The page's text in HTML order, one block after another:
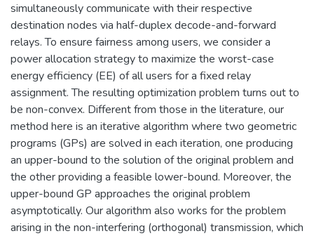
simultaneously communicate with their respective
destination nodes via half-duplex decode-and-forward
relays. To ensure fairness among users, we consider a
power allocation strategy to maximize the worst-case
energy efficiency (EE) of all users for a fixed relay
assignment. The resulting optimization problem turns out to
be non-convex. Different from those in the literature, our
method here is an iterative algorithm where two geometric
programs (GPs) are solved in each iteration, one producing
an upper-bound to the solution of the original problem and
the other providing a feasible lower-bound. Moreover, the
upper-bound GP approaches the original problem
asymptotically. Our algorithm also works for the problem
arising in the non-interfering (orthogonal) transmission, which